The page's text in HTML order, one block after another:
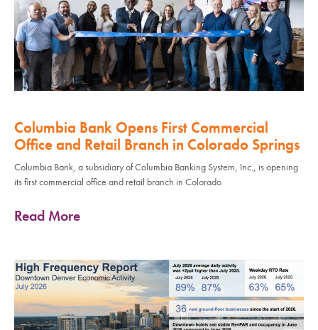
Columbia Bank Opens First Commercial
Office and Retail Branch in Colorado Springs
Columbia Bank, a subsidiary of Columbia Banking System, Inc., is opening
its first commercial office and retail branch in Colorado
Read More